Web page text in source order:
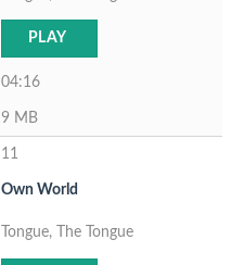
PLAY
04:16
9 MB
11
Own World
Tongue, The Tongue